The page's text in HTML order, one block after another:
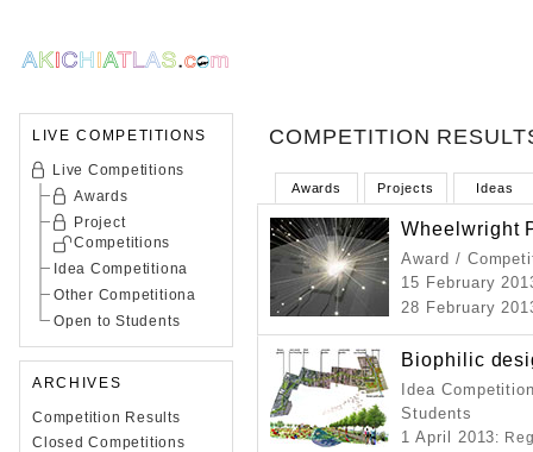
LIVE COMPETITIONS
Live Competitions
Awards
Project
Competitions
Idea Competitiona
Other Competitiona
Open to Students
ARCHIVES
Competition Results
Closed Competitions
COMPETITION
Ideas
Projects
Awards
Wheelwright
Award /
15 February
28 February
Biophilic
Idea
Students
1 April 2013: